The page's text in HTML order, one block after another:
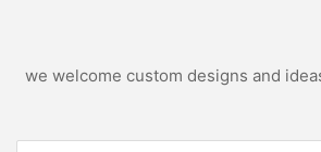
we welcome custom designs and